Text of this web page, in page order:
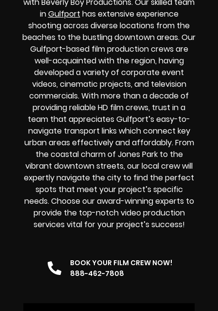
with Beverly Boy Productions. Our skilled team
inGulfport has extensive experience
shooting across diverse locations from the
beaches to the bustling downtown areas. Our
Gulfport-based film production crews are
well-acquainted with the region, having
developed a variety of corporate event
videos, cinematic projects, and television
commercials. With more than a decade of
providing reliable HD film crews, trust in a
team that appreciates Gulfport’s easy-to-
navigate transport links which connect key
urban areas effectively and affordably. From
the coastal charm of Jones Park to the
vibrant downtown streets, our local crew will
expertly navigate the city to find the perfect
spots that meet your project’s specific
needs. Choose our award-winning experts to
provide the top-notch video production
services vital for your project’s success!
BOOK YOUR FILM CREW NOW!
888-462-7808